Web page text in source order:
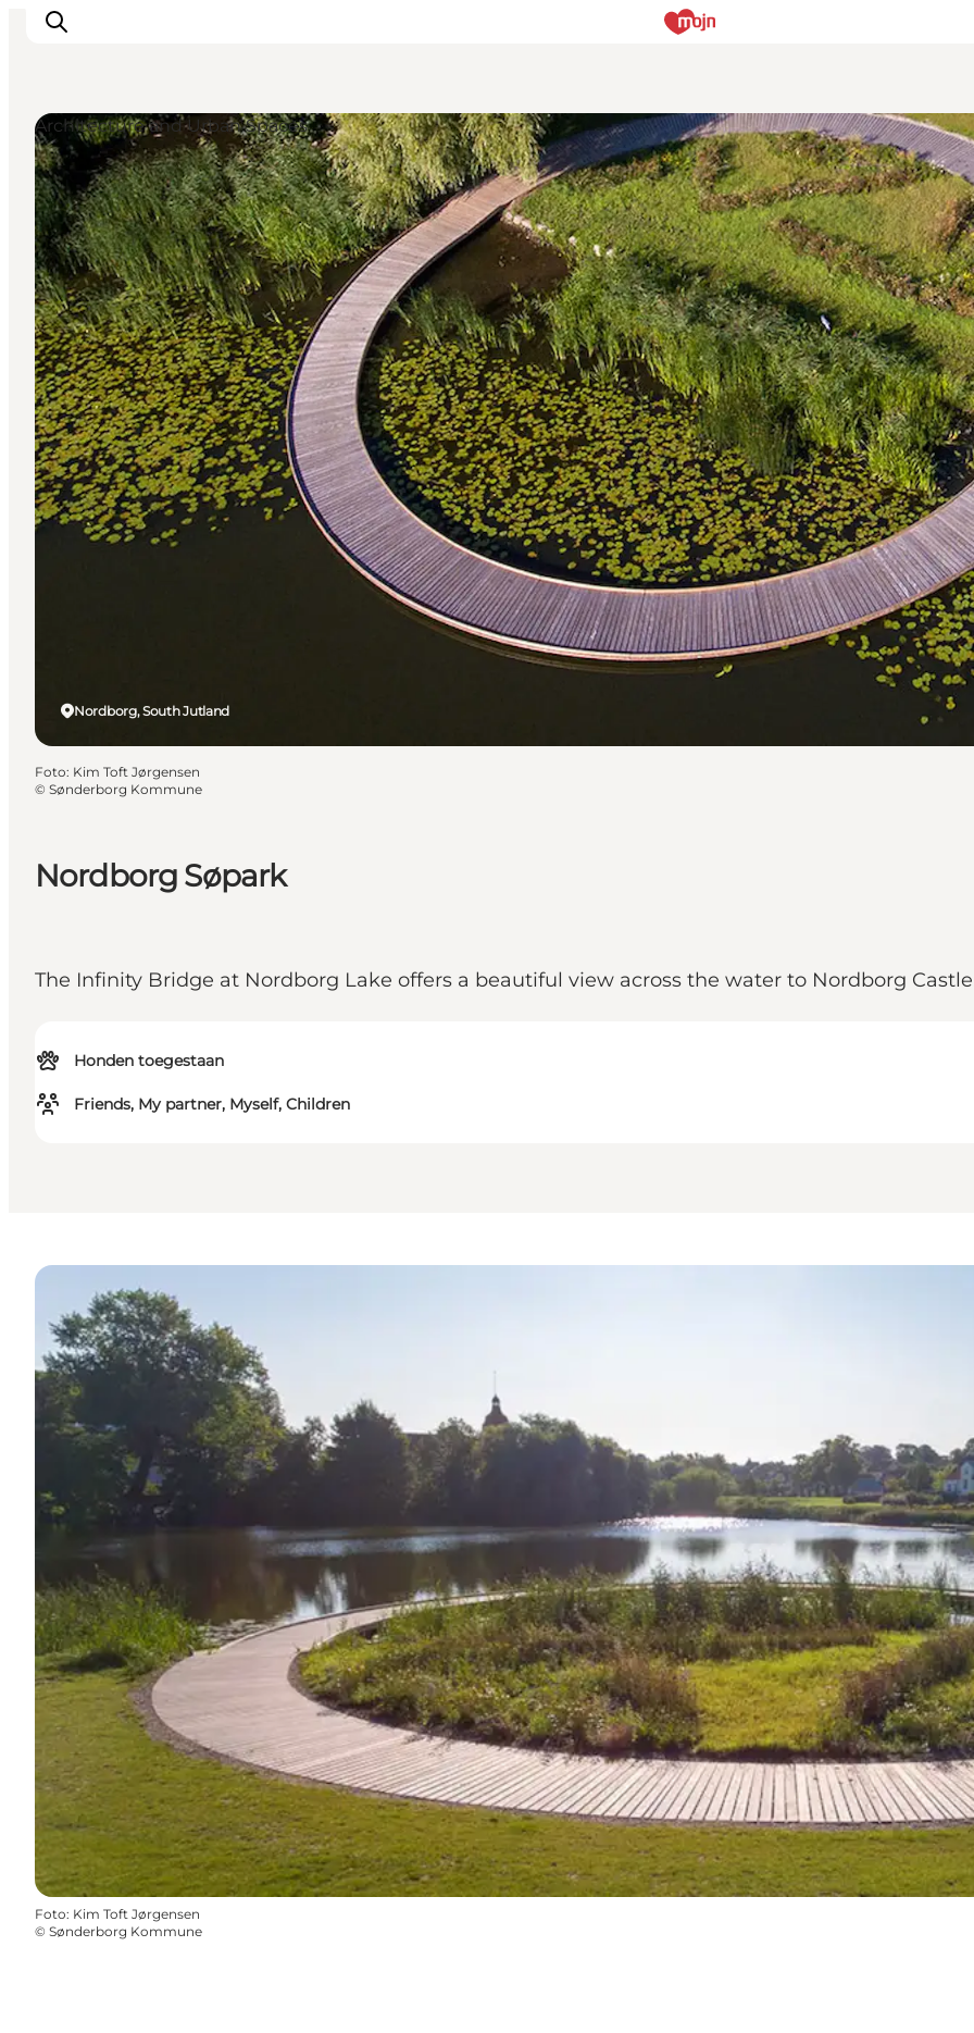
Activiteiten
Bestemmingen
Events
Accommodaties
Plan je reis
Booking
Nordborg Søpark
The Infinity Bridge at Nordborg Lake offers a beautiful view across the water to Nordborg
Honden toegestaan
Friends, My partner, Myself, Children
Nordborg, South Jutland
Architecture and Urban Spaces
Foto: Kim Toft Jørgensen
© Sønderborg Kommune
Foto: Kim Toft Jørgensen
© Sønderborg Kommune